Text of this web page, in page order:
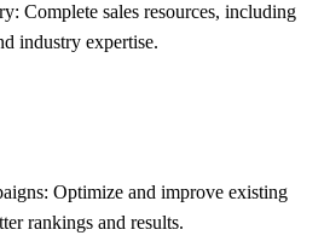
Complete sales resources, including
industry expertise.
Optimize and improve existing
rankings and results.